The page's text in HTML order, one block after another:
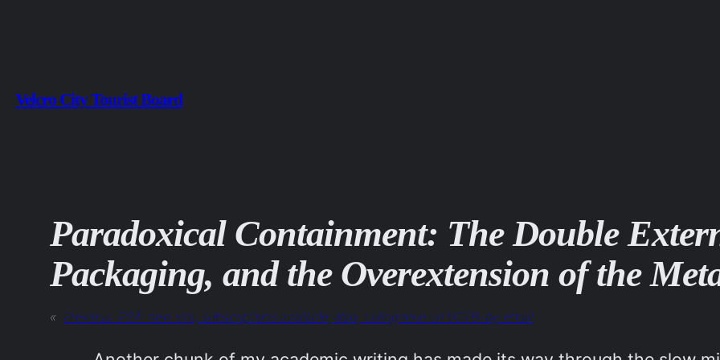
Velcro City Tourist Board
Paradoxical Containment: The Double
Packaging, and the Overextension of the
« Previous: PSA: new site, subscriptions available; also, calling time on VCTB-by-email